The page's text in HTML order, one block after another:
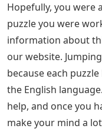
Hopefully, you were
puzzle you were
information about
our website.
because each
the English
help, and once you
make your mind a